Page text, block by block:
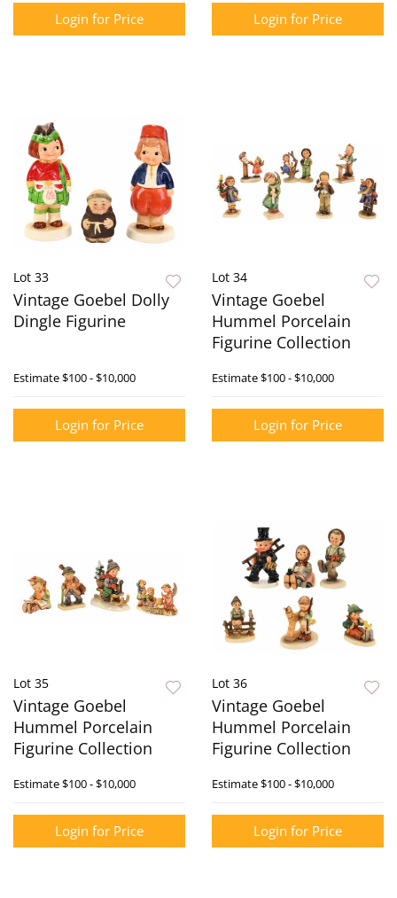
Login for Price Login for Price
Lot 33
Vintage Goebel Dolly
Dingle Figurine
Estimate$100 - $10,000
Login for Price
Lot 34
Vintage Goebel
Hummel Porcelain
Figurine Collection
Estimate$100 - $10,000
Login for Price
Lot 35
Vintage Goebel
Hummel Porcelain
Figurine Collection
Estimate$100 - $10,000
Login for Price
Lot 36
Vintage Goebel
Hummel Porcelain
Figurine Collection
Estimate$100 - $10,000
Login for Price